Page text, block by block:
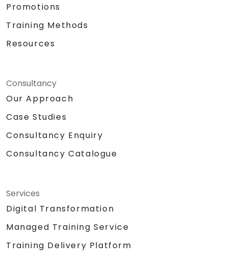
Promotions
Training Methods
Resources
Consultancy
Our Approach
Case Studies
Consultancy Enquiry
Consultancy Catalogue
Services
Digital Transformation
Managed Training Service
Training Delivery Platform